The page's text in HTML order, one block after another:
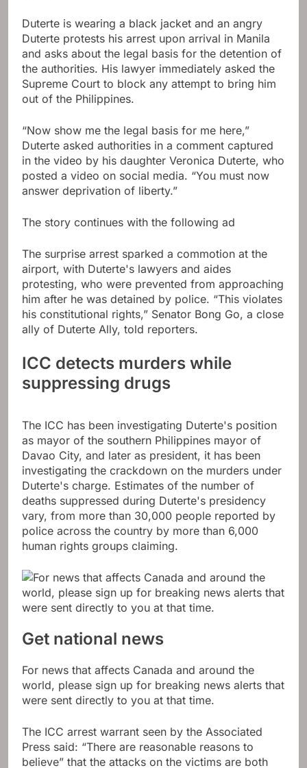
Duterte is wearing a black jacket and an angry
Duterte protests his arrest upon arrival in Manila
and asks about the legal basis for the detention of
the authorities. His lawyer immediately asked the
Supreme Court to block any attempt to bring him
out of the Philippines.
“Now show me the legal basis for me here,”
Duterte asked authorities in a comment captured
in the video by his daughter Veronica Duterte, who
posted a video on social media. “You must now
answer deprivation of liberty.”
The story continues with the following ad
The surprise arrest sparked a commotion at the
airport, with Duterte's lawyers and aides
protesting, who were prevented from approaching
him after he was detained by police. “This violates
his constitutional rights,” Senator Bong Go, a close
ally of Duterte Ally, told reporters.
ICC detects murders while
suppressing drugs
The ICC has been investigating Duterte's position
as mayor of the southern Philippines mayor of
Davao City, and later as president, it has been
investigating the crackdown on the murders under
Duterte's charge. Estimates of the number of
deaths suppressed during Duterte's presidency
vary, from more than 30,000 people reported by
police across the country by more than 6,000
human rights groups claiming.
Get national news
For news that affects Canada and around the
world, please sign up for breaking news alerts that
were sent directly to you at that time.
The ICC arrest warrant seen by the Associated
Press said: “There are reasonable reasons to
believe” that the attacks on the victims are both